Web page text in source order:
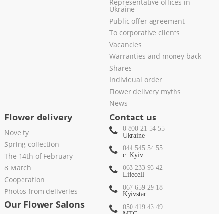
Representative offices in
Ukraine
Public offer agreement
To corporative clients
Vacancies
Warranties and money back
Shares
Individual order
Flower delivery myths
News
Flower delivery
Novelty
Spring collection
The 14th of February
8 March
Cooperation
Photos from deliveries
Our Flower Salons
Contact us
0 800 21 54 55
Ukraine
044 545 54 55
c. Kyiv
063 233 93 42
Lifecell
067 659 29 18
Kyivstar
050 419 43 49